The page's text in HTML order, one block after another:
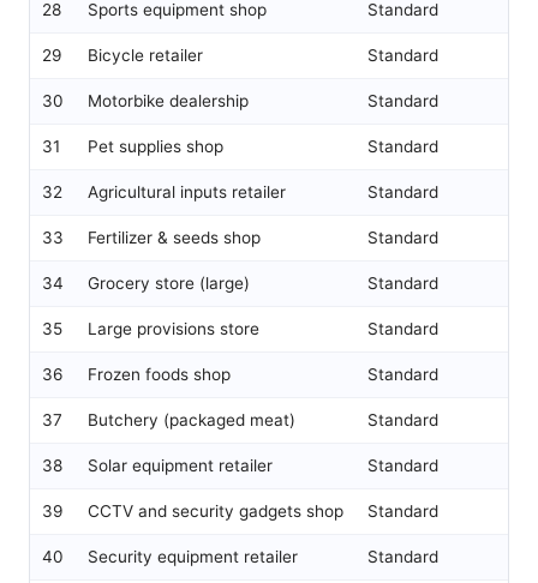
28 Sports equipment shop Standard
29 Bicycle retailer Standard
30 Motorbike dealership Standard
31 Pet supplies shop Standard
32 Agricultural inputs retailer Standard
33 Fertilizer & seeds shop Standard
34 Grocery store (large) Standard
35 Large provisions store Standard
36 Frozen foods shop Standard
37 Butchery (packaged meat) Standard
38 Solar equipment retailer Standard
39 CCTV and security gadgets shop Standard
40 Security equipment retailer Standard